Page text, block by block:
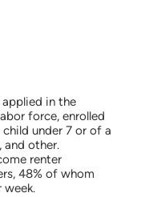
in the
force, enrolled
under 7 or of a
and other.
renter
48% of whom
week.